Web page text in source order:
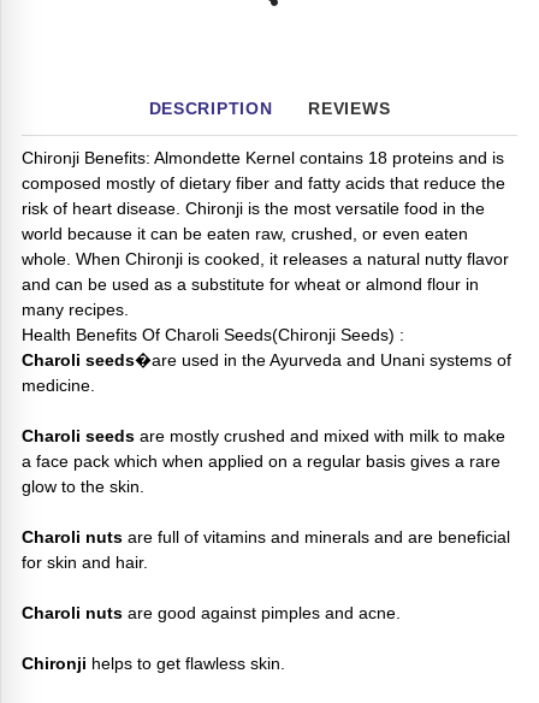
DESCRIPTION REVIEWS
Chironji Benefits: Almondette Kernel contains 18 proteins and is
composed mostly of dietary fiber and fatty acids that reduce the
risk of heart disease. Chironji is the most versatile food in the
world because it can be eaten raw, crushed, or even eaten
whole. When Chironji is cooked, it releases a natural nutty flavor
and can be used as a substitute for wheat or almond flour in
many recipes.
Health Benefits Of Charoli Seeds(Chironji Seeds) :
Charoli seeds�are used in the Ayurveda and Unani systems of
medicine.
Charoli seeds are mostly crushed and mixed with milk to make
a face pack which when applied on a regular basis gives a rare
glow to the skin.
Charoli nuts are full of vitamins and minerals and are beneficial
for skin and hair.
Charoli nuts are good against pimples and acne.
Chironji helps to get flawless skin.